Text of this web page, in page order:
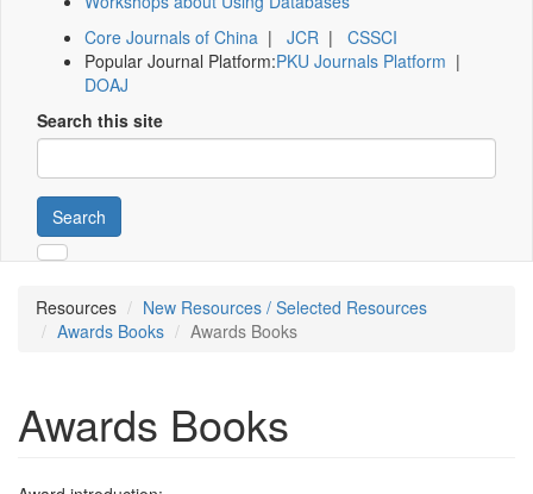
Core Journals of China | JCR | CSSCI
Popular Journal Platform:PKU Journals Platform |
DOAJ
Search this site
Search
Resources
New Resources / Selected Resources
Awards Books
Awards Books
Awards Books